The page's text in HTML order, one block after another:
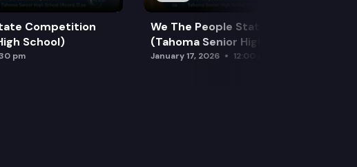
Competition
School)
pm
We The People State Competition
(Tahoma Senior High School)
January 17, 2026 12:00 pm